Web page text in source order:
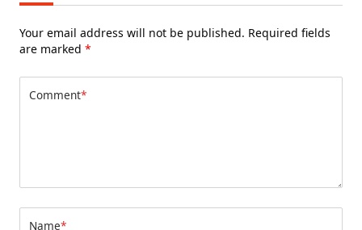
Your email address will not be published. Required fields
are marked *
Comment*
Name*